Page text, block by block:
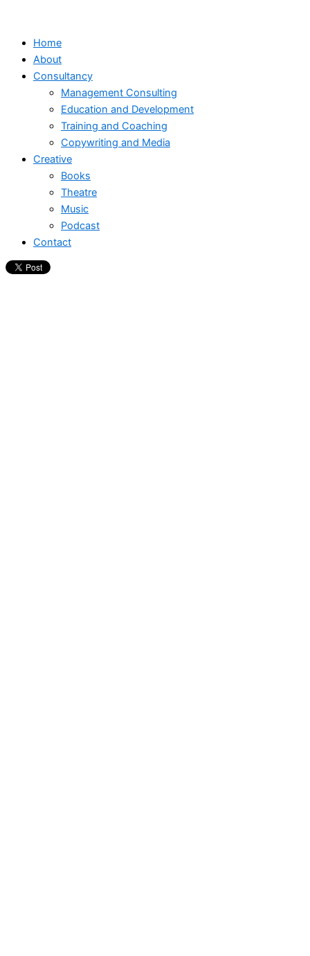
Home
About
Consultancy
Management Consulting
Education and Development
Training and Coaching
Copywriting and Media
Creative
Books
Theatre
Music
Podcast
Contact